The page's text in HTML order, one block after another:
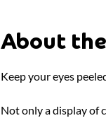
About
Keep your eyes
Not only a display of